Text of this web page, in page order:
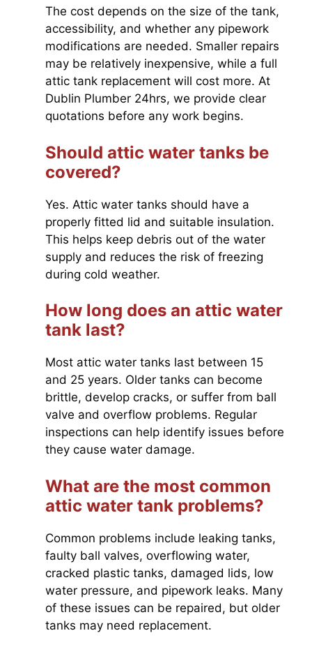
The cost depends on the size of the tank,
accessibility, and whether any pipework
modifications are needed. Smaller repairs
may be relatively inexpensive, while a full
attic tank replacement will cost more. At
Dublin Plumber 24hrs, we provide clear
quotations before any work begins.
Should attic water tanks be
covered?
Yes. Attic water tanks should have a
properly fitted lid and suitable insulation.
This helps keep debris out of the water
supply and reduces the risk of freezing
during cold weather.
How long does an attic water
tank last?
Most attic water tanks last between 15
and 25 years. Older tanks can become
brittle, develop cracks, or suffer from ball
valve and overflow problems. Regular
inspections can help identify issues before
they cause water damage.
What are the most common
attic water tank problems?
Common problems include leaking tanks,
faulty ball valves, overflowing water,
cracked plastic tanks, damaged lids, low
water pressure, and pipework leaks. Many
of these issues can be repaired, but older
tanks may need replacement.